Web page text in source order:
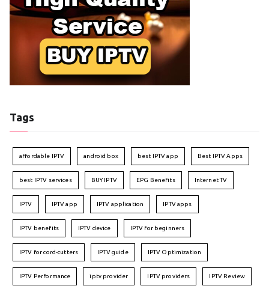
Tags
affordable IPTV android box best IPTV app Best IPTV Apps
best IPTV services BUY IPTV EPG Benefits Internet TV
IPTV IPTV app IPTV application IPTV apps
IPTV benefits IPTV device IPTV for beginners
IPTV for cord-cutters IPTV guide IPTV Optimization
IPTV Performance iptv provider IPTV providers IPTV Review